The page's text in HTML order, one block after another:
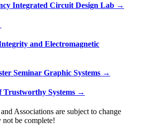
Integrated Circuit Design Lab →
and Electromagnetic
Seminar Graphic Systems →
Trustworthy Systems →
Associations are subject to change
be complete!